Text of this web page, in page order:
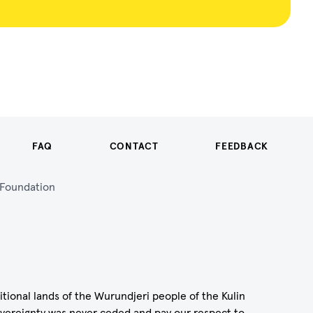
FAQ CONTACT FEEDBACK
lands of the Wurundjeri people of the Kulin